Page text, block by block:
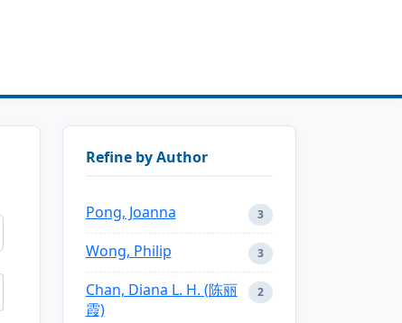
Refine by Author
Pong, Joanna 3
Wong, Philip 3
Chan, Diana L. H. (陈丽
霞)
2